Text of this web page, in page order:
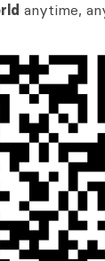
anytime,